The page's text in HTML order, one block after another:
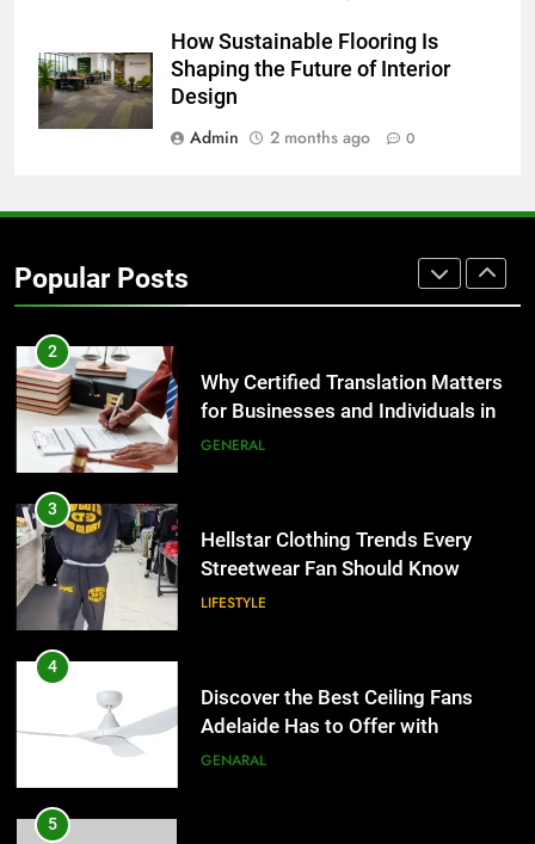
How Sustainable Flooring Is
Shaping the Future of Interior
Design
Admin
2 months ago 0
Popular Posts
The Hidden Costs of In-House IT
for Growing Businesses
BUSINESS
Corporate Charter Bus Manhattan :
Benefits For Business Events and
2
Why Certified Translation Matters
for Businesses and Individuals in
the UK
GENERAL
3
Hellstar Clothing Trends Every
Streetwear Fan Should Know
LIFESTYLE
4
Discover the Best Ceiling Fans
Adelaide Has to Offer with
Lightspot
GENARAL
5